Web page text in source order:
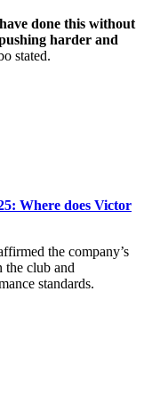
done this without
harder and
stated.
Where does Victor
the company’s
the club and
standards.